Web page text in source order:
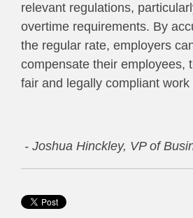
relevant regulations,
overtime requirements. By
the regular rate, employers
compensate their employees,
fair and legally compliant
- Joshua Hinckley, VP of